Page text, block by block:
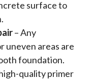
surface to
– Any
uneven areas are
foundation.
quality primer